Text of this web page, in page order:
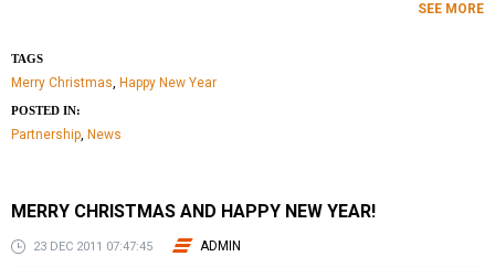
SEE MORE
TAGS
Merry Christmas, Happy New Year
POSTED IN:
Partnership, News
MERRY CHRISTMAS AND HAPPY NEW YEAR!
23 DEC 2011 07:47:45 ADMIN